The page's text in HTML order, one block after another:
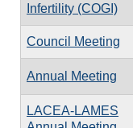
Infertility (COGI)
Council Meeting
Annual Meeting
LACEA-LAMES